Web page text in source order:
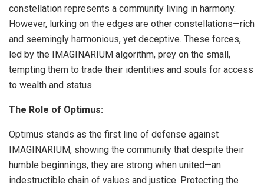
constellation represents a community living in harmony.
However, lurking on the edges are other constellations—rich
and seemingly harmonious, yet deceptive. These forces,
led by the IMAGINARIUM algorithm, prey on the small,
tempting them to trade their identities and souls for access
to wealth and status.
The Role of Optimus:
Optimus stands as the first line of defense against
IMAGINARIUM, showing the community that despite their
humble beginnings, they are strong when united—an
indestructible chain of values and justice. Protecting the